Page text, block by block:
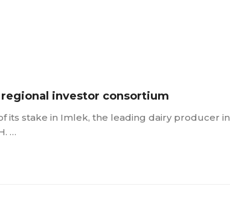
investor consortium
its stake in Imlek, the leading dairy producer in
…